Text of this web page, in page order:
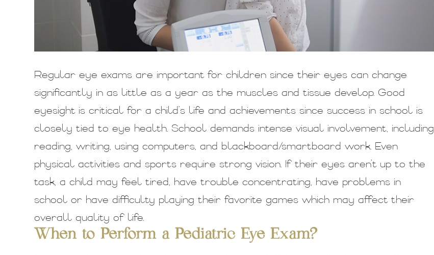
Regular eye exams are important for children since their eyes can change
significantly in as little as a year as the muscles and tissue develop. Good
eyesight is critical for a child’s life and achievements since success in school is
closely tied to eye health. School demands intense visual involvement, including
reading, writing, using computers, and blackboard/smartboard work. Even
physical activities and sports require strong vision. If their eyes aren’t up to the
task, a child may feel tired, have trouble concentrating, have problems in
school or have difficulty playing their favorite games which may affect their
overall quality of life.
When to Perform a Pediatric Eye Exam?